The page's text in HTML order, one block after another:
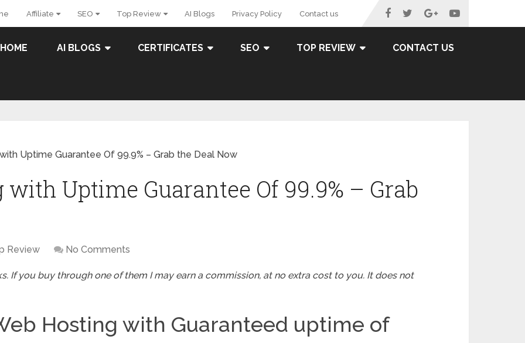
Affiliate SEO Top Review AI Blogs Privacy Policy Contact us
HOME AI BLOGS CERTIFICATES SEO TOP REVIEW CONTACT US
Uptime Guarantee Of 99.9% – Grab the Deal Now
Uptime Guarantee Of 99.9% – Grab
Review No Comments
If you buy through one of them I may earn a commission, at no extra cost to you. It does not
Hosting with Guaranteed uptime of